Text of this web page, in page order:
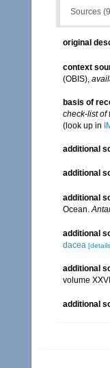
Sources
original
context
(OBIS)
basis of
check-list of
(look up in
additional
additional
additional
Ocean.
additional
dacea
additional
volume
additional